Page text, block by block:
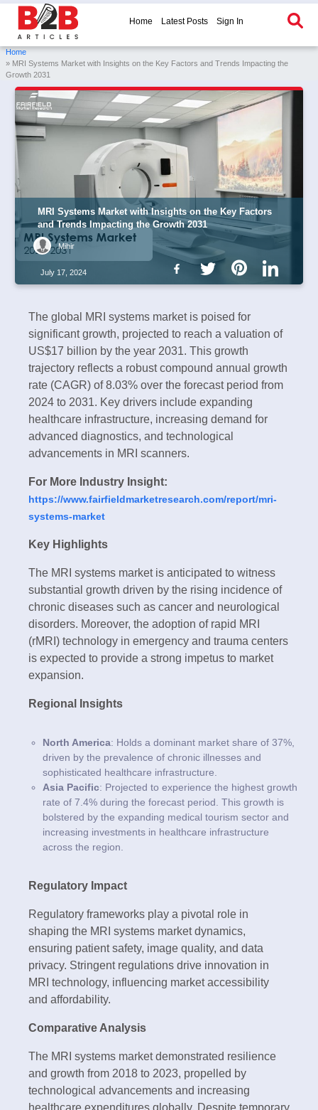
Home Latest Posts Sign In
Home
» MRI Systems Market with Insights on the Key Factors and Trends Impacting the
Growth 2031
MRI Systems Market with Insights on the Key Factors
and Trends Impacting the Growth 2031
Mihir
July 17, 2024
The global MRI systems market is poised for
significant growth, projected to reach a valuation of
US$17 billion by the year 2031. This growth
trajectory reflects a robust compound annual growth
rate (CAGR) of 8.03% over the forecast period from
2024 to 2031. Key drivers include expanding
healthcare infrastructure, increasing demand for
advanced diagnostics, and technological
advancements in MRI scanners.
For More Industry Insight:
https://www.fairfieldmarketresearch.com/report/mri-
systems-market
Key Highlights
The MRI systems market is anticipated to witness
substantial growth driven by the rising incidence of
chronic diseases such as cancer and neurological
disorders. Moreover, the adoption of rapid MRI
(rMRI) technology in emergency and trauma centers
is expected to provide a strong impetus to market
expansion.
Regional Insights
North America: Holds a dominant market share of 37%,
driven by the prevalence of chronic illnesses and
sophisticated healthcare infrastructure.
Asia Pacific: Projected to experience the highest growth
rate of 7.4% during the forecast period. This growth is
bolstered by the expanding medical tourism sector and
increasing investments in healthcare infrastructure
across the region.
Regulatory Impact
Regulatory frameworks play a pivotal role in
shaping the MRI systems market dynamics,
ensuring patient safety, image quality, and data
privacy. Stringent regulations drive innovation in
MRI technology, influencing market accessibility
and affordability.
Comparative Analysis
The MRI systems market demonstrated resilience
and growth from 2018 to 2023, propelled by
technological advancements and increasing